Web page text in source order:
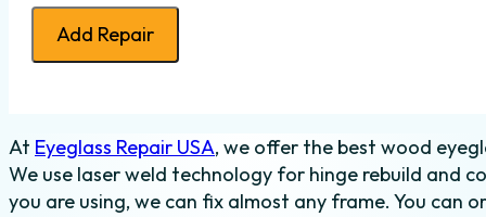
Hinge
Rebuild-
Convert
-
Right
quantity
Add Repair
At Eyeglass Repair USA, we offer the best wood
We use laser weld technology for hinge rebuild and
you are using, we can fix almost any frame. You can